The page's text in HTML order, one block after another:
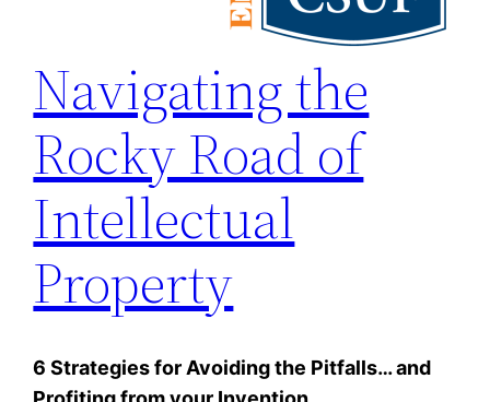
Navigating the
Rocky Road of
Intellectual
Property
6 Strategies for Avoiding the Pitfalls… and